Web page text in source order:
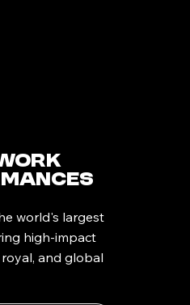
world's largest
high-impact
and global